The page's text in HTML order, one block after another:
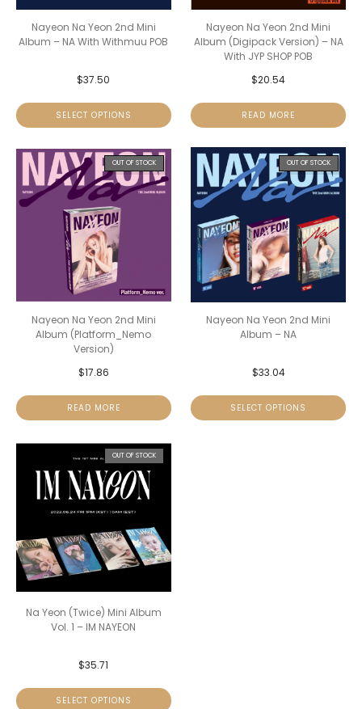
Nayeon Na Yeon 2nd Mini
Album – NA With Withmuu POB
$37.50
SELECT OPTIONS
Nayeon Na Yeon 2nd Mini
Album (Digipack Version) – NA
With JYP SHOP POB
$20.54
READ MORE
OUT OF STOCK
Nayeon Na Yeon 2nd Mini
Album (Platform_Nemo
Version)
$17.86
READ MORE
OUT OF STOCK
Nayeon Na Yeon 2nd Mini
Album – NA
$33.04
SELECT OPTIONS
OUT OF STOCK
Na Yeon (Twice) Mini Album
Vol. 1 – IM NAYEON
$35.71
SELECT OPTIONS